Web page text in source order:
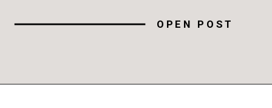
OPEN POST
research and thoughtful planning. The